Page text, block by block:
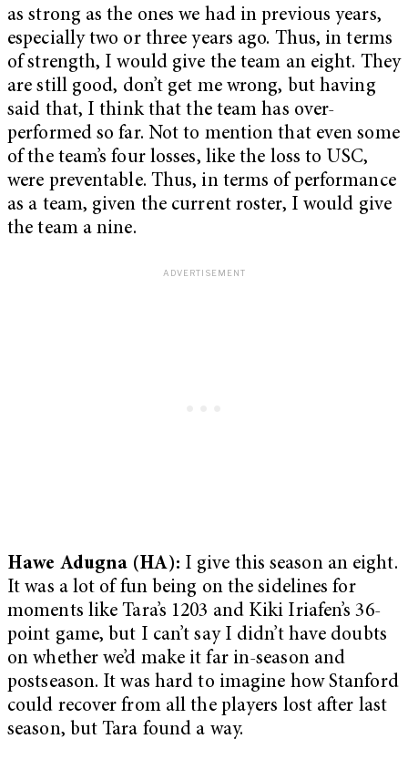
as strong as the ones we had in previous years,
especially two or three years ago. Thus, in terms
of strength, I would give the team an eight. They
are still good, don’t get me wrong, but having
said that, I think that the team has over-
performed so far. Not to mention that even some
of the team’s four losses, like the loss to USC,
were preventable. Thus, in terms of performance
as a team, given the current roster, I would give
the team a nine.
Hawe Adugna (HA): I give this season an eight.
It was a lot of fun being on the sidelines for
moments like Tara’s 1203 and Kiki Iriafen’s 36-
point game, but I can’t say I didn’t have doubts
on whether we’d make it far in-season and
postseason. It was hard to imagine how Stanford
could recover from all the players lost after last
season, but Tara found a way.